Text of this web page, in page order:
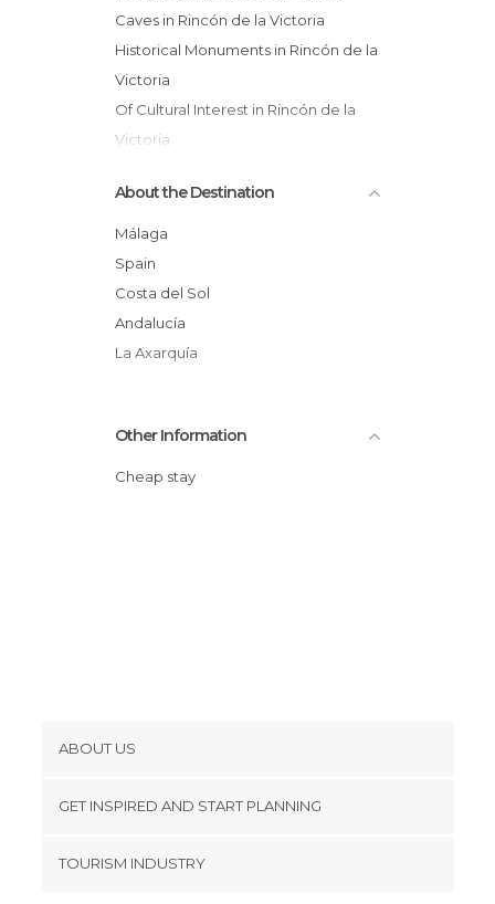
Caves in Rincón de la Victoria
Historical Monuments in Rincón de la
Victoria
Of Cultural Interest in Rincón de la
Victoria
About the Destination
Málaga
Spain
Costa del Sol
Andalucía
La Axarquía
Other Information
Cheap stay
ABOUT US
Terms and Conditions
GET INSPIRED AND START PLANNING
TOURISM INDUSTRY